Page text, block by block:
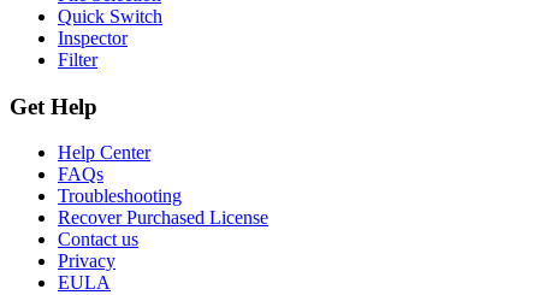
Quick Switch
Inspector
Filter
Get Help
Help Center
FAQs
Troubleshooting
Recover Purchased License
Contact us
Privacy
EULA